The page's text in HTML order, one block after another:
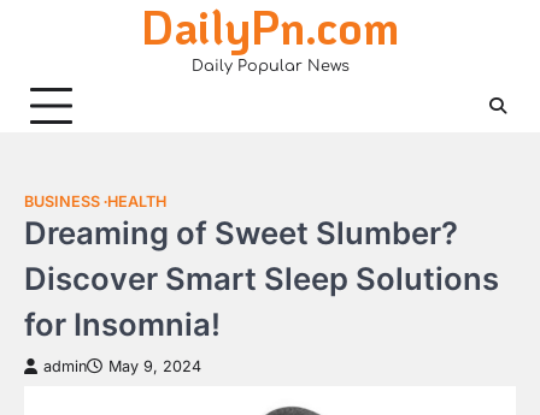
DailyPn.com
Daily Popular News
BUSINESS HEALTH
Dreaming of Sweet Slumber?
Discover Smart Sleep Solutions
for Insomnia!
admin May 9, 2024